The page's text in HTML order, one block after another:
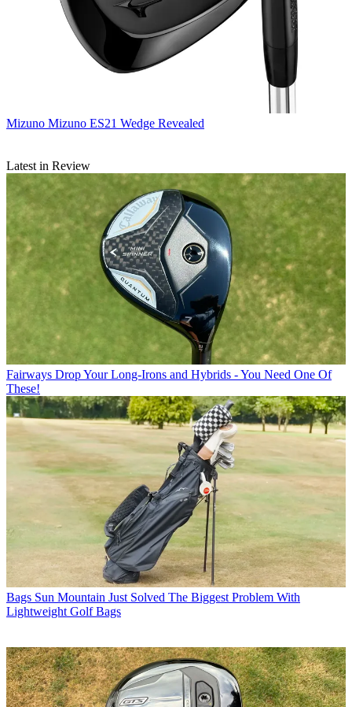
Mizuno Mizuno ES21 Wedge Revealed
Latest in Review
Fairways Drop Your Long-Irons and Hybrids - You Need One Of
These!
Bags Sun Mountain Just Solved The Biggest Problem With
Lightweight Golf Bags